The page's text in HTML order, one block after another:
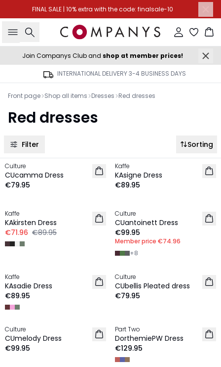
FINAL SALE | 10% extra with the code: finalsale-10
Search Sign in
Join Companys Club and shop at member prices!
INTERNATIONAL DELIVERY 3-4 BUSINESS DAYS
Front page Shop all items Dresses Red dresses
Red dresses
Filter Sorting
NEW IN
Culture
CUcamma Dress
€79.95
NEW IN
Kaffe
KAsigne Dress
€89.95
Kaffe
KAkirsten Dress
€71.96 €89.95
Culture
CUantoinett Dress
€99.95
Member price €74.96
+8
NEW IN
Kaffe
KAsadie Dress
€89.95
NEW IN
Culture
CUbellis Pleated dress
€79.95
NEW IN
Culture
CUmelody Dress
€99.95
NEW IN
Part Two
DorthemiePW Dress
€129.95